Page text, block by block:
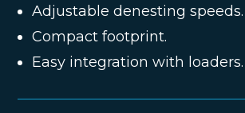
Adjustable denesting speeds.
Compact footprint.
Easy integration with loaders.